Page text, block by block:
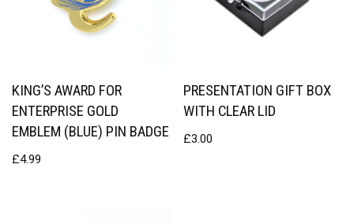
KING’S AWARD FOR
ENTERPRISE GOLD
EMBLEM (BLUE) PIN BADGE
£4.99
PRESENTATION GIFT BOX
WITH CLEAR LID
£3.00